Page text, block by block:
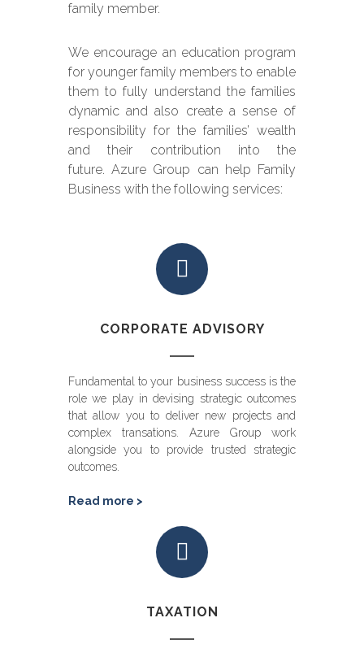
family member.
We encourage an education program
for younger family members to enable
them to fully understand the families
dynamic and also create a sense of
responsibility for the families’ wealth
and their contribution into the
future. Azure Group can help Family
Business with the following services:
CORPORATE ADVISORY
Fundamental to your business success is the
role we play in devising strategic outcomes
that allow you to deliver new projects and
complex transations. Azure Group work
alongside you to provide trusted strategic
outcomes.
Read more >
TAXATION